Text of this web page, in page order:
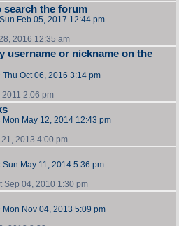
search the forum
Sun Feb 05, 2017 12:44 pm
2016 12:35 am
username or nickname on the
Thu Oct 06, 2016 3:14 pm
2:06 pm
Mon May 12, 2014 12:43 pm
2013 4:00 pm
Sun May 11, 2014 5:36 pm
Sep 04, 2010 1:30 pm
Mon Nov 04, 2013 5:09 pm